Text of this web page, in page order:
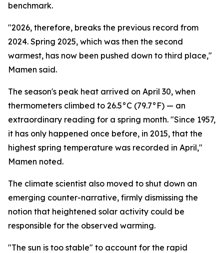
benchmark.
"2026, therefore, breaks the previous record from
2024. Spring 2025, which was then the second
warmest, has now been pushed down to third place,"
Mamen said.
The season's peak heat arrived on April 30, when
thermometers climbed to 26.5°C (79.7°F) — an
extraordinary reading for a spring month. "Since 1957,
it has only happened once before, in 2015, that the
highest spring temperature was recorded in April,"
Mamen noted.
The climate scientist also moved to shut down an
emerging counter-narrative, firmly dismissing the
notion that heightened solar activity could be
responsible for the observed warming.
"The sun is too stable" to account for the rapid